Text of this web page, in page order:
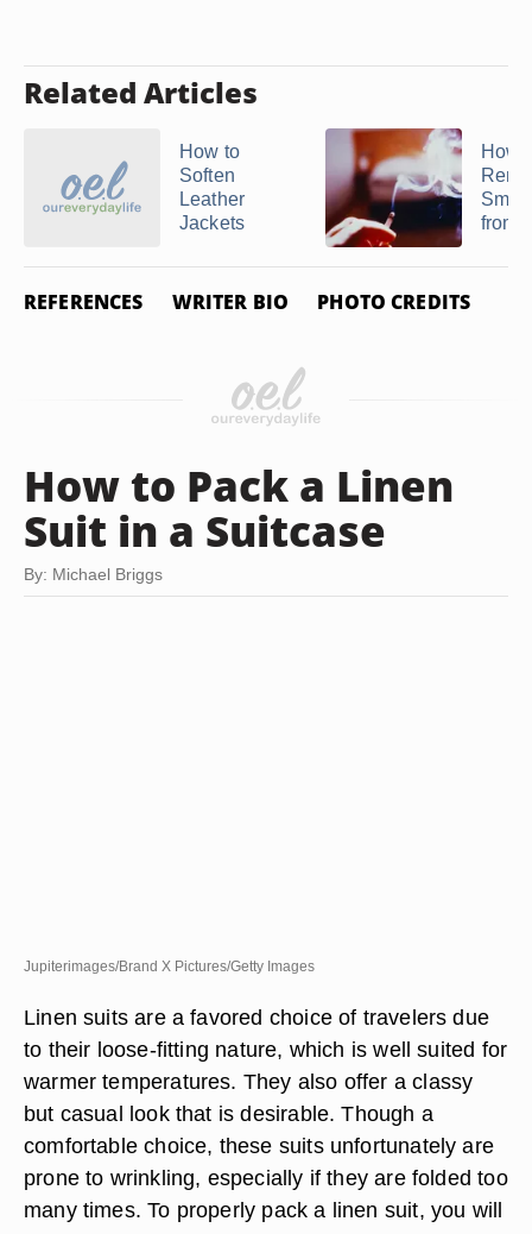
Related Articles
How to
Soften
Leather
Jackets
How
from
REFERENCES WRITER BIO PHOTO CREDITS
How to Pack a Linen
Suit in a Suitcase
By: Michael Briggs
Jupiterimages/Brand X Pictures/Getty Images
Linen suits are a favored choice of travelers due
to their loose-fitting nature, which is well suited for
warmer temperatures. They also offer a classy
but casual look that is desirable. Though a
comfortable choice, these suits unfortunately are
prone to wrinkling, especially if they are folded too
many times. To properly pack a linen suit, you will